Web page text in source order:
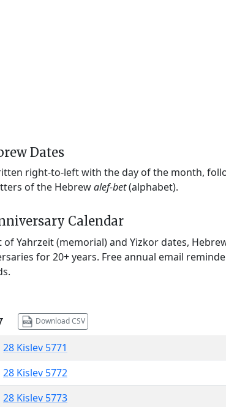
Dates
right-to-left with the day of the month,
of the Hebrewalef-bet(alphabet).
Calendar
of Yahrzeit (memorial) and Yizkor dates,
for 20+ years. Free annual email
Download CSV
28 Kislev 5771
28 Kislev 5772
28 Kislev 5773